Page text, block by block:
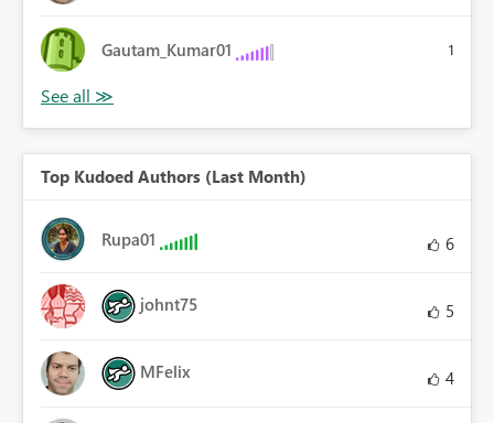
Gautam_Kumar01 1
Top Kudoed Authors (Last Month)
Rupa01 6
johnt75 5
MFelix 4